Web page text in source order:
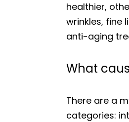
healthier,
wrinkles, fine
anti-aging
What
There are a
categories: